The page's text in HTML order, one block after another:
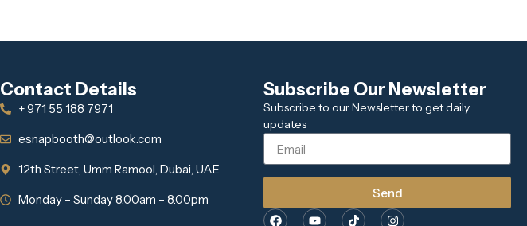
Contact Details
+ 971 55 188 7971
esnapbooth@outlook.com
12th Street, Umm Ramool, Dubai, UAE
Monday – Sunday 8.00am – 8.00pm
Subscribe Our Newsletter
Subscribe to our Newsletter to get daily
updates
Send